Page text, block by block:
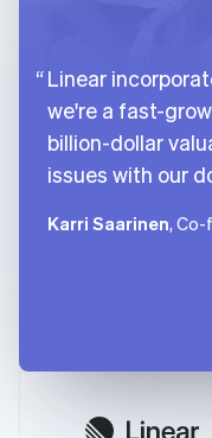
Linear
we're a fast-
billion-dollar
issues with our
Karri Saarinen, Co-